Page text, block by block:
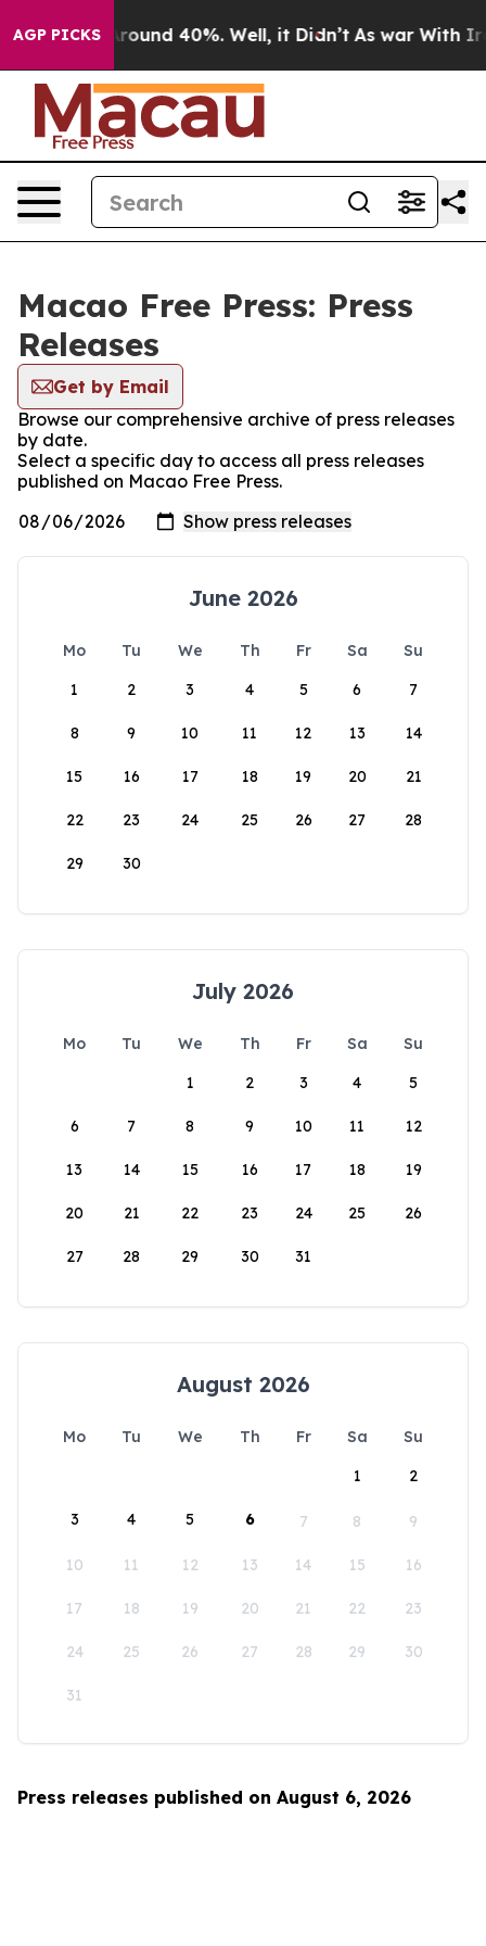
AGP PICKS
a Floor Around 40%. Well, it Didn’t As war With
Macao Free Press: Press
Releases
Get by Email
Browse our comprehensive archive of press releases
by date.
Select a specific day to access all press releases
published on Macao Free Press.
June 2026
Mo Tu We Th Fr Sa
Su
1
2 3 4 5 6 7
8 9 10 11 12 13 14
15 16 17 18 19 20 21
22 23 24 25 26 27 28
29 30
July 2026
Mo Tu We Th Fr Sa
Su
1
2 3 4 5
6 7 8 9 10 11 12
13 14 15 16 17 18 19
20 21 22 23 24 25 26
27 28 29 30 31
August 2026
Mo Tu We Th Fr Sa
Su
1
2
3 4 5 6 7 8 9
10 11 12 13 14 15 16
17 18 19 20 21 22 23
24 25 26 27 28 29 30
31
Press releases published on August 6, 2026